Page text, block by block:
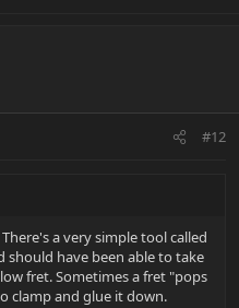
#12
a very simple tool called
should have been able to take
fret. Sometimes a fret "pops
clamp and glue it down.